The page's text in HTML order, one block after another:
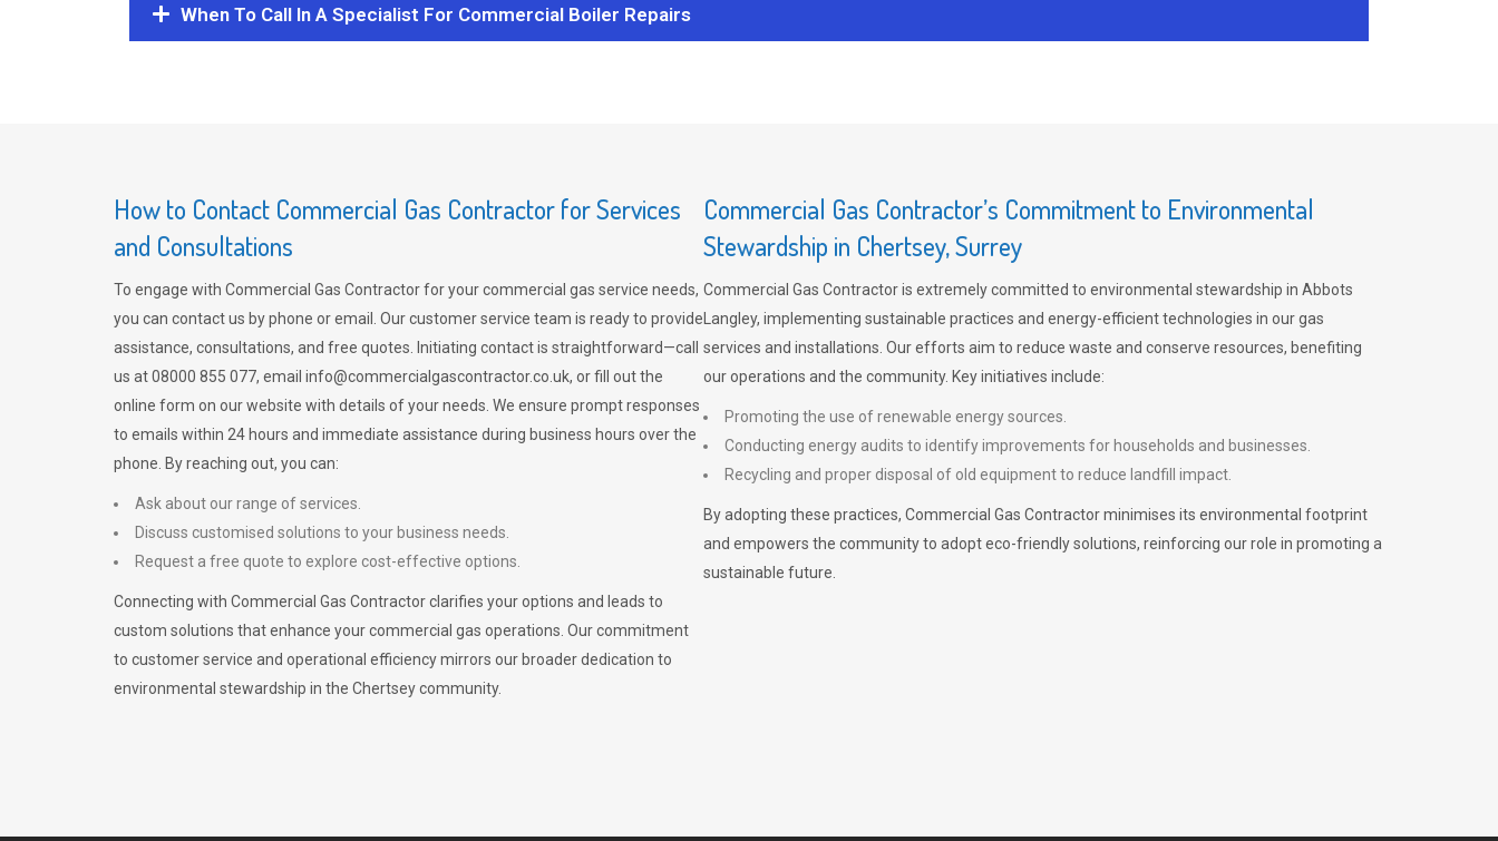
When To Call In A Specialist For Commercial Boiler Repairs
How to Contact Commercial Gas Contractor for Services
and Consultations
To engage with Commercial Gas Contractor for your commercial gas service needs,
you can contact us by phone or email. Our customer service team is ready to provide
assistance, consultations, and free quotes. Initiating contact is straightforward—call
us at 08000 855 077, email info@commercialgascontractor.co.uk, or fill out the
online form on our website with details of your needs. We ensure prompt responses
to emails within 24 hours and immediate assistance during business hours over the
phone. By reaching out, you can:
Ask about our range of services.
Discuss customised solutions to your business needs.
Request a free quote to explore cost-effective options.
Connecting with Commercial Gas Contractor clarifies your options and leads to
custom solutions that enhance your commercial gas operations. Our commitment
to customer service and operational efficiency mirrors our broader dedication to
environmental stewardship in the Chertsey community.
Commercial Gas Contractor’s Commitment to Environmental
Stewardship in Chertsey, Surrey
Commercial Gas Contractor is extremely committed to environmental stewardship in Abbots
Langley, implementing sustainable practices and energy-efficient technologies in our gas
services and installations. Our efforts aim to reduce waste and conserve resources, benefiting
our operations and the community. Key initiatives include:
Promoting the use of renewable energy sources.
Conducting energy audits to identify improvements for households and businesses.
Recycling and proper disposal of old equipment to reduce landfill impact.
By adopting these practices, Commercial Gas Contractor minimises its environmental footprint
and empowers the community to adopt eco-friendly solutions, reinforcing our role in promoting a
sustainable future.